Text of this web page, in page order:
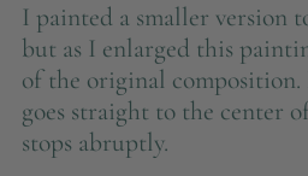
I painted a smaller version
but as I enlarged this
of the original composition.
goes straight to the center
stops abruptly.